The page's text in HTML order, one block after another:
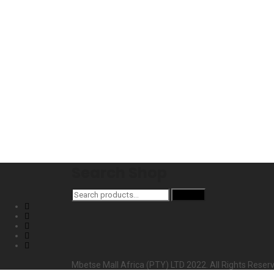
Search
for:
Mbetse Mall Africa (PTY) LTD 2022. All Rights